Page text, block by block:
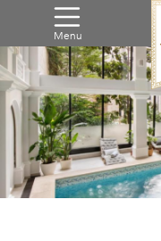
Menu